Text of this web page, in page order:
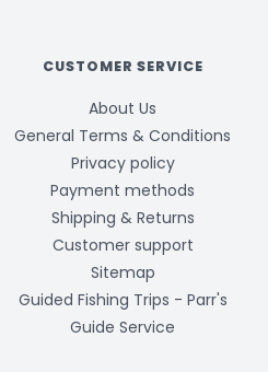
CUSTOMER SERVICE
About Us
General Terms & Conditions
Privacy policy
Payment methods
Shipping & Returns
Customer support
Sitemap
Guided Fishing Trips - Parr's
Guide Service